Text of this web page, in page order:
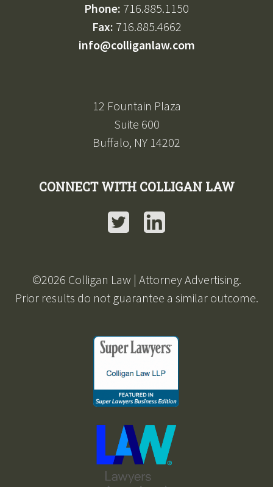
Phone: 716.885.1150
Fax: 716.885.4662
info@colliganlaw.com
12 Fountain Plaza
Suite 600
Buffalo, NY 14202
CONNECT WITH COLLIGAN LAW
Twitter LinkedIn
©2026 Colligan Law | Attorney Advertising.
Prior results do not guarantee a similar outcome.